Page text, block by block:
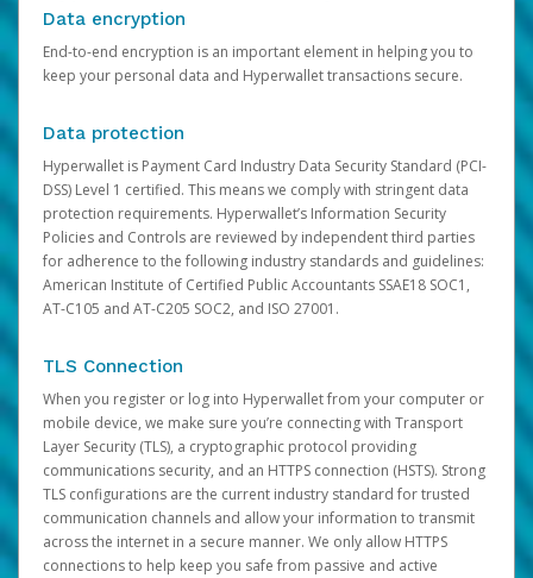
Data encryption
End-to-end encryption is an important element in helping you to
keep your personal data and Hyperwallet transactions secure.
Data protection
Hyperwallet is Payment Card Industry Data Security Standard (PCI-
DSS) Level 1 certified. This means we comply with stringent data
protection requirements. Hyperwallet’s Information Security
Policies and Controls are reviewed by independent third parties
for adherence to the following industry standards and guidelines:
American Institute of Certified Public Accountants SSAE18 SOC1,
AT-C105 and AT-C205 SOC2, and ISO 27001.
TLS Connection
When you register or log into Hyperwallet from your computer or
mobile device, we make sure you’re connecting with Transport
Layer Security (TLS), a cryptographic protocol providing
communications security, and an HTTPS connection (HSTS). Strong
TLS configurations are the current industry standard for trusted
communication channels and allow your information to transmit
across the internet in a secure manner. We only allow HTTPS
connections to help keep you safe from passive and active